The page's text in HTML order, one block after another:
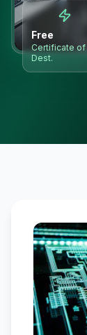
Free
Certificate of
Dest.